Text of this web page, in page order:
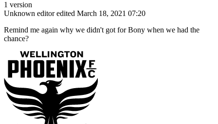
1 version
Unknown editor edited March 18, 2021 07:20
Remind me again why we didn't got for Bony when we had the
chance?